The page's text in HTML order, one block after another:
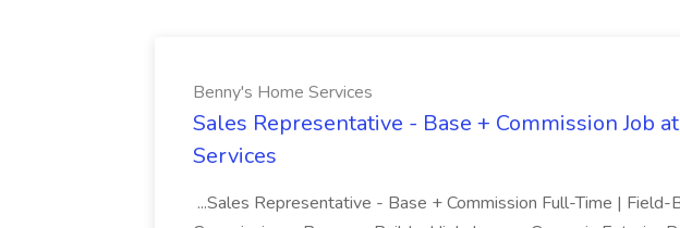
Benny's Home Services
Sales Representative - Base + Commission Job
Services
...Sales Representative - Base + Commission Full-Time | Field-